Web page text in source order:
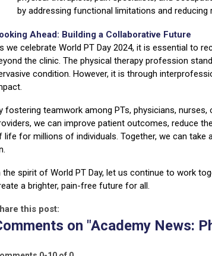
by addressing functional limitations and
Ahead: Building a Collaborative Future
we celebrate World PT Day 2024, it is essential to
the clinic. The physical therapy profession
condition. However, it is through
fostering teamwork among PTs, physicians,
we can improve patient outcomes, reduce
life for millions of individuals. Together, we can
the spirit of World PT Day, let us continue to work
a brighter, pain-free future for all.
this post:
on "Academy News: